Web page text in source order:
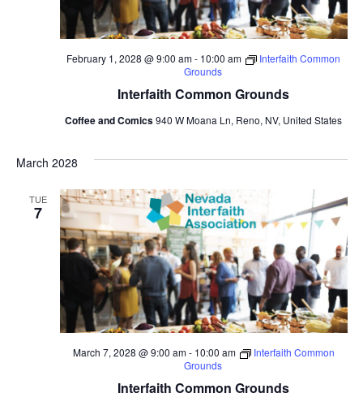
Interfaith Common Grounds
February 1, 2028 @ 9:00 am- 10:00 am
Interfaith Common
Grounds
Coffee and Comics940 W Moana Ln, Reno, NV, United States
March 2028
TUE
7
Interfaith Common Grounds
March 7, 2028 @ 9:00 am- 10:00 am
Interfaith Common
Grounds